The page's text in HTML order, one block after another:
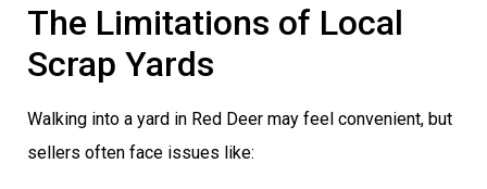
The Limitations of Local
Scrap Yards
Walking into a yard in Red Deer may feel convenient, but
sellers often face issues like: